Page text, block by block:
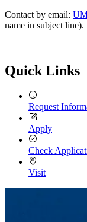
Contact by email:
name in subject line).
Quick Links
Request
Apply
Check
Visit